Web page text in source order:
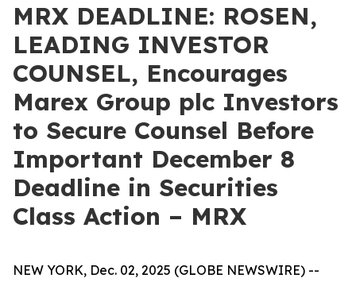
MRX DEADLINE: ROSEN,
LEADING INVESTOR
COUNSEL, Encourages
Marex Group plc Investors
to Secure Counsel Before
Important December 8
Deadline in Securities
Class Action – MRX
NEW YORK, Dec. 02, 2025 (GLOBE NEWSWIRE) --